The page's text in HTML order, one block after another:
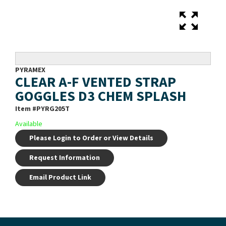
PYRAMEX
CLEAR A-F VENTED STRAP
GOGGLES D3 CHEM SPLASH
Item #PYRG205T
Available
Please Login to Order or View Details
Request Information
Email Product Link